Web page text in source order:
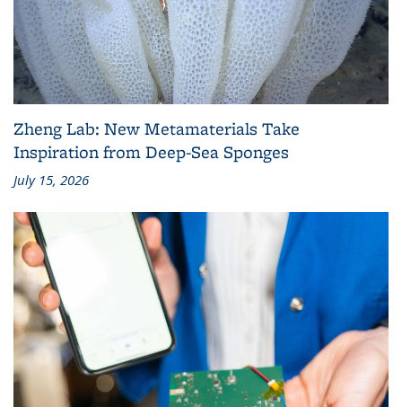
Zheng Lab: New Metamaterials Take
Inspiration from Deep-Sea Sponges
July 15, 2026